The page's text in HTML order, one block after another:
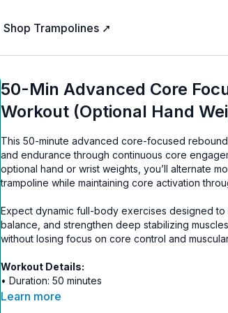
Shop Trampolines ➚
50-Min Advanced Core
Workout (Optional Hand
This 50-minute advanced core-focused
and endurance through continuous core
optional hand or wrist weights, you’ll alternate
trampoline while maintaining core activation
Expect dynamic full-body exercises designed to
balance, and strengthen deep stabilizing
without losing focus on core control and
Workout Details:
• Duration: 50 minutes
• Intensity: Advanced
Learn more